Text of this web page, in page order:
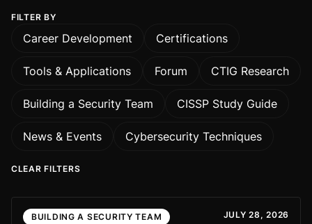
FILTER BY
Career Development Certifications
Tools & Applications Forum CTIG Research
Building a Security Team CISSP Study Guide
News & Events Cybersecurity Techniques
CLEAR FILTERS
BUILDING A SECURITY TEAM JULY 28, 2026